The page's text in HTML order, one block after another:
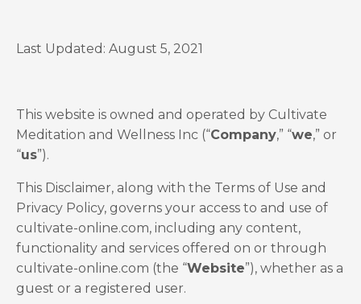
Last Updated: August 5, 2021
This website is owned and operated by Cultivate
Meditation and Wellness Inc (“Company,” “we,” or
“us”).
This Disclaimer, along with the Terms of Use and
Privacy Policy, governs your access to and use of
cultivate-online.com, including any content,
functionality and services offered on or through
cultivate-online.com (the “Website”), whether as a
guest or a registered user.